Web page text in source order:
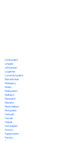
Limburgish
Lingala
Lithuanian
Luganda
Luxembourgish
Macedonian
Malagasy
Malay
Malayalam
Maltese
Mandarin
Marathi
Marshallese
Mongolian
Nahuatl
Navajo
Nepali
Norwegian
Oromo
Papiamento
Pashto